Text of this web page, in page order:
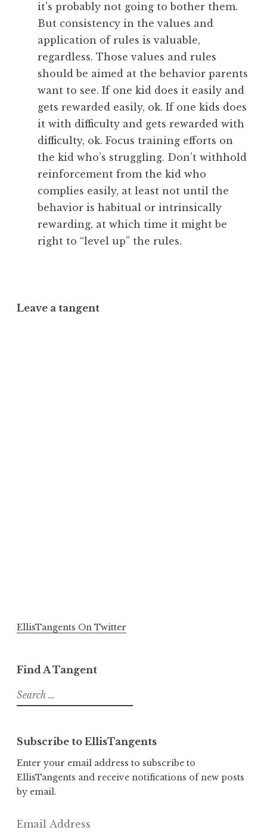
it’s probably not going to bother them.
But consistency in the values and
application of rules is valuable,
regardless. Those values and rules
should be aimed at the behavior parents
want to see. If one kid does it easily and
gets rewarded easily, ok. If one kids does
it with difficulty and gets rewarded with
difficulty, ok. Focus training efforts on
the kid who’s struggling. Don’t withhold
reinforcement from the kid who
complies easily, at least not until the
behavior is habitual or intrinsically
rewarding, at which time it might be
right to “level up” the rules.
Leave a tangent
EllisTangents On Twitter
Find A Tangent
Search
for:
Subscribe to EllisTangents
Enter your email address to subscribe to
EllisTangents and receive notifications of new posts
by email.
Email